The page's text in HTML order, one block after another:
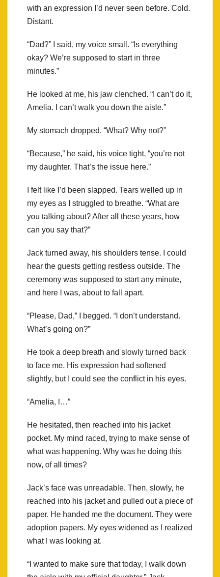
with an expression I’d never seen before. Cold.
Distant.
“Dad?” I said, my voice small. “Is everything
okay? We’re supposed to start in three
minutes.”
He looked at me, his jaw clenched. “I can’t do it,
Amelia. I can’t walk you down the aisle.”
My stomach dropped. “What? Why not?”
“Because,” he said, his voice tight, “you’re not
my daughter. That’s the issue here.”
I felt like I’d been slapped. Tears welled up in
my eyes as I struggled to breathe. “What are
you talking about? After all these years, how
can you say that?”
Jack turned away, his shoulders tense. I could
hear the guests getting restless outside. The
ceremony was supposed to start any minute,
and here I was, about to fall apart.
“Please, Dad,” I begged. “I don’t understand.
What’s going on?”
He took a deep breath and slowly turned back
to face me. His expression had softened
slightly, but I could see the conflict in his eyes.
“Amelia, I…”
He hesitated, then reached into his jacket
pocket. My mind raced, trying to make sense of
what was happening. Why was he doing this
now, of all times?
Jack’s face was unreadable. Then, slowly, he
reached into his jacket and pulled out a piece of
paper. He handed me the document. They were
adoption papers. My eyes widened as I realized
what I was looking at.
“I wanted to make sure that today, I walk down